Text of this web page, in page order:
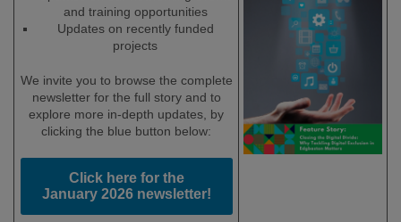
and training opportunities
Updates on recently funded
projects
We invite you to browse the complete
newsletter for the full story and to
explore more in-depth updates, by
clicking the blue button below:
Click here for the
January 2026 newsletter!